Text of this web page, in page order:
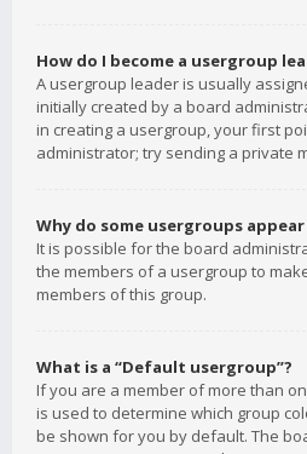
How do I become a usergroup
A usergroup leader is usually
initially created by a board
in creating a usergroup, your first
administrator; try sending a private
Why do some usergroups
It is possible for the board
the members of a usergroup to
members of this group.
What is a “Default usergroup”?
If you are a member of more than
is used to determine which group
be shown for you by default. The